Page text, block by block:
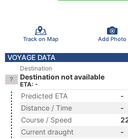
Track on Map Add Photo
VOYAGE DATA
Destination
Destination not available
ETA: -
Predicted ETA
-
Distance / Time
-
Course / Speed
Current draught
-